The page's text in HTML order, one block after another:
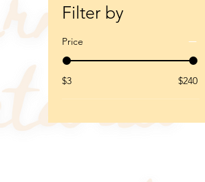
Filter by
Price
$3 $240